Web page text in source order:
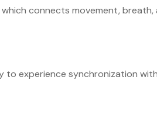
which connects movement, breath,
to experience synchronization